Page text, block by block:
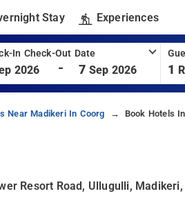
Stay Experiences
In Check-Out Date
2026 - 7 Sep 2026 1
Near Madikeri In Coorg Book Hotels
Resort Road, Ullugulli,